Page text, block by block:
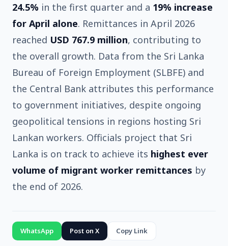
24.5% in the first quarter and a 19% increase
for April alone. Remittances in April 2026
reached USD 767.9 million, contributing to
the overall growth. Data from the Sri Lanka
Bureau of Foreign Employment (SLBFE) and
the Central Bank attributes this performance
to government initiatives, despite ongoing
geopolitical tensions in regions hosting Sri
Lankan workers. Officials project that Sri
Lanka is on track to achieve its highest ever
volume of migrant worker remittances by
the end of 2026.
WhatsApp Post on X Copy Link